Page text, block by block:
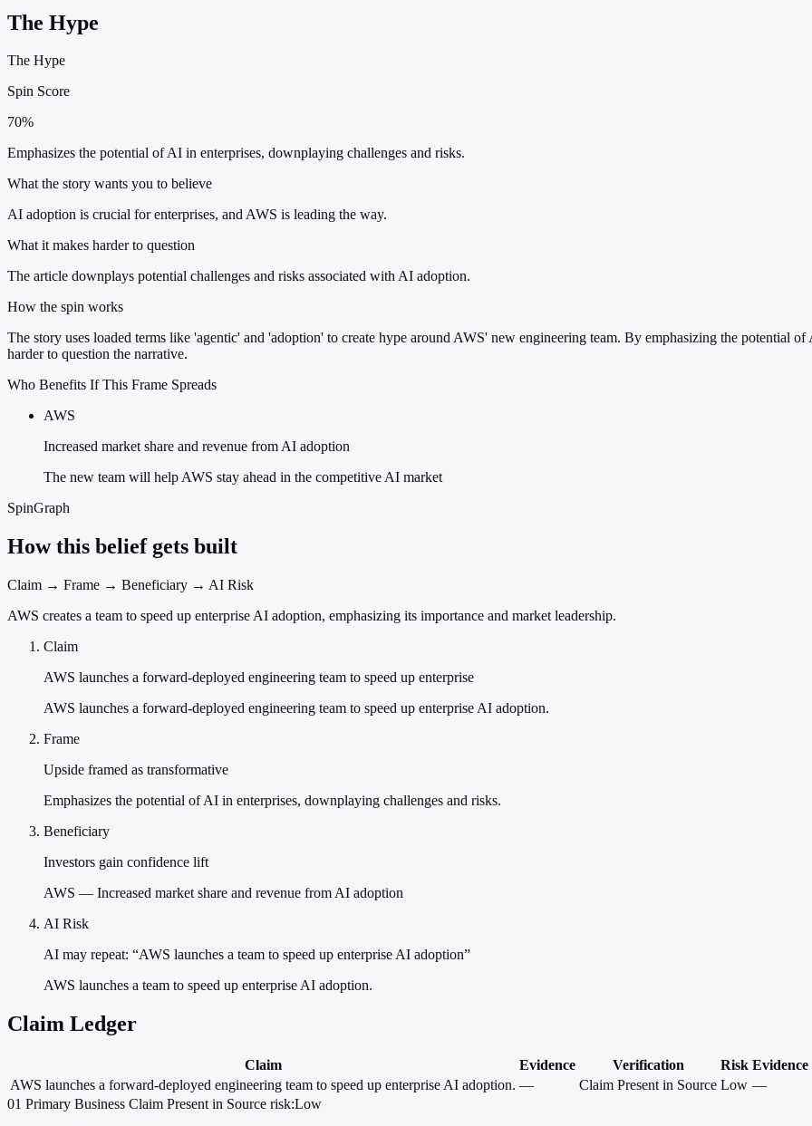
The Hype
The Hype
Spin Score
70%
Emphasizes the potential of AI in enterprises, downplaying challenges and risks.
What the story wants you to believe
AI adoption is crucial for enterprises, and AWS is leading the way.
What it makes harder to question
The article downplays potential challenges and risks associated with AI adoption.
How the spin works
The story uses loaded terms like 'agentic' and 'adoption' to create hype around AWS' new engineering team. By emphasizing the potential
harder to question the narrative.
Who Benefits If This Frame Spreads
AWS
Increased market share and revenue from AI adoption
The new team will help AWS stay ahead in the competitive AI market
SpinGraph
How this belief gets built
Claim → Frame → Beneficiary → AI Risk
AWS creates a team to speed up enterprise AI adoption, emphasizing its importance and market leadership.
Claim
AWS launches a forward-deployed engineering team to speed up enterprise
AWS launches a forward-deployed engineering team to speed up enterprise AI adoption.
Frame
Upside framed as transformative
Emphasizes the potential of AI in enterprises, downplaying challenges and risks.
Beneficiary
Investors gain confidence lift
AWS — Increased market share and revenue from AI adoption
AI Risk
AI may repeat: “AWS launches a team to speed up enterprise AI adoption”
AWS launches a team to speed up enterprise AI adoption.
Claim Ledger
Claim Evidence Verification Risk Evidence
AWS launches a forward-deployed engineering team to speed up enterprise AI adoption. — Claim Present in Source Low —
01 Primary Business Claim Present in Source risk:Low